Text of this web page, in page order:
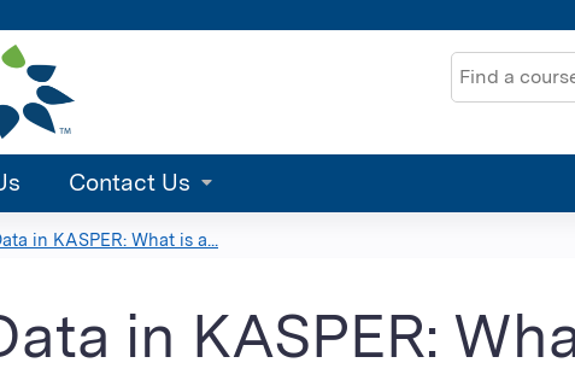
Search
Contact Us
in KASPER: What is a...
in KASPER: